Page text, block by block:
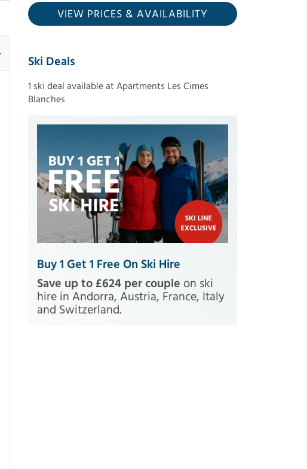
VIEW PRICES & AVAILABILITY
Ski Deals
1 ski deal available at Apartments Les Cimes
Blanches
Buy 1 Get 1 Free On Ski Hire
Save up to £624 per couple on ski
hire in Andorra, Austria, France, Italy
and Switzerland.